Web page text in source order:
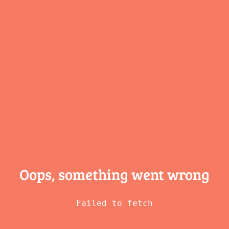
Oops, something went wrong
Failed to fetch